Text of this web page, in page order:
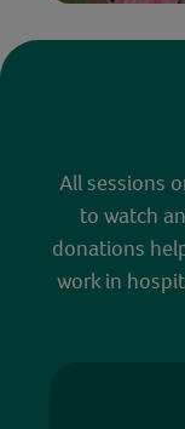
All sessions
to watch
donations
work in